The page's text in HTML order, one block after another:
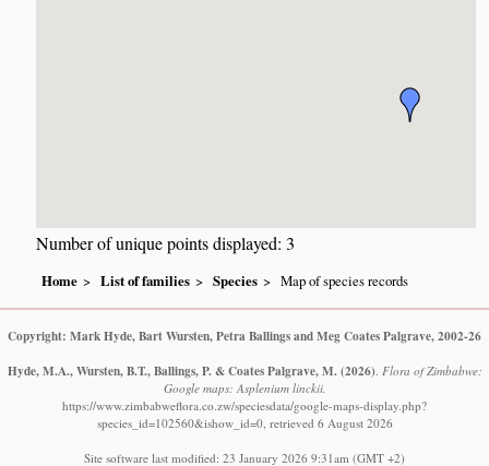
Number of unique points displayed: 3
Home List of families Species Map of species records
Copyright: Mark Hyde, Bart Wursten, Petra Ballings and Meg Coates Palgrave, 2002-26
Hyde, M.A., Wursten, B.T., Ballings, P. & Coates Palgrave, M. (2026) Flora of Zimbabwe:
Google maps: Asplenium linckii.
https://www.zimbabweflora.co.zw/speciesdata/google-maps-display.php?
species_id=102560&ishow_id=0, retrieved 6 August 2026
Site software last modified: 23 January 2026 9:31am (GMT +2)